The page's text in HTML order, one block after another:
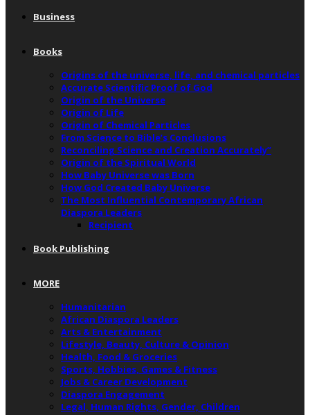
Business
Books
Origins of the universe, life, and chemical particles
Accurate Scientific Proof of God
Origin of the Universe
Origin of Life
Origin of Chemical Particles
From Science to Bible’s Conclusions
Reconciling Science and Creation Accurately”
Origin of the Spiritual World
How Baby Universe was Born
How God Created Baby Universe
The Most Influential Contemporary African
Diaspora Leaders
Recipient
Book Publishing
MORE
Humanitarian
African Diaspora Leaders
Arts & Entertainment
Lifestyle, Beauty, Culture & Opinion
Health, Food & Groceries
Sports, Hobbies, Games & Fitness
Jobs & Career Development
Diaspora Engagement
Legal, Human Rights, Gender, Children